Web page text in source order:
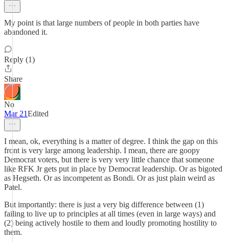
My point is that large numbers of people in both parties have
abandoned it.
Reply (1)
Share
No
Mar 21Edited
I mean, ok, everything is a matter of degree. I think the gap on this
front is very large among leadership. I mean, there are goopy
Democrat voters, but there is very very little chance that someone
like RFK Jr gets put in place by Democrat leadership. Or as bigoted
as Hegseth. Or as incompetent as Bondi. Or as just plain weird as
Patel.
But importantly: there is just a very big difference between (1)
failing to live up to principles at all times (even in large ways) and
(2) being actively hostile to them and loudly promoting hostility to
them.